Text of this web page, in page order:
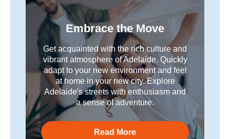
Embrace the Move
Get acquainted with the rich culture and
vibrant atmosphere of Adelaide. Quickly
adapt to your new environment and feel
at home in your new city. Explore
Adelaide's streets with enthusiasm and
a sense of adventure.
Read More